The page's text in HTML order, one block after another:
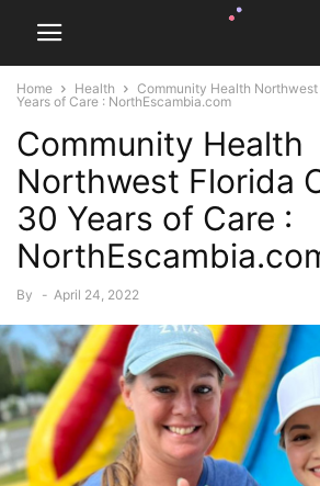
Home Health
Community Health
Years of Care : NorthEscambia.com
Community Health
Northwest Florida
30 Years of Care :
By - April 24, 2022